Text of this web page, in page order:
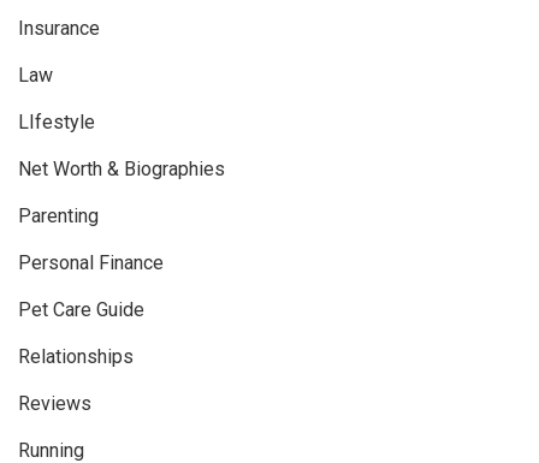
Insurance
Law
LIfestyle
Net Worth & Biographies
Parenting
Personal Finance
Pet Care Guide
Relationships
Reviews
Running